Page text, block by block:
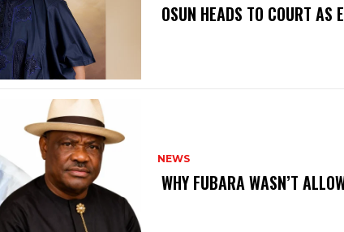
‎OSUN HEADS TO COURT AS
NEWS
‎WHY FUBARA WASN’T